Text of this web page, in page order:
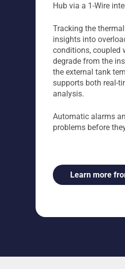
Hub via a 1-Wire
Tracking the
insights into
conditions, coupled
degrade from the
the external tank
supports both real-
analysis.
Automatic alarms
problems before
Learn more